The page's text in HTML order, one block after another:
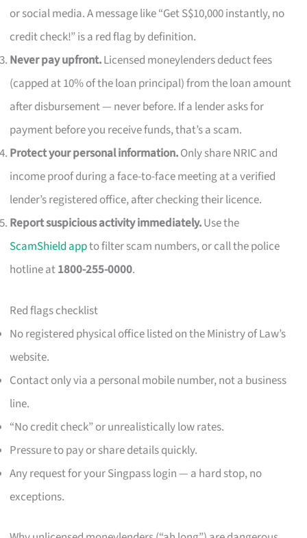
or social media. A message like “Get S$10,000 instantly, no
credit check!” is a red flag by definition.
Never pay upfront.Licensed moneylenders deduct fees
(capped at 10% of the loan principal) from the loan amount
after disbursement — never before. If a lender asks for
payment before you receive funds, that’s a scam.
Protect your personal information.Only share NRIC and
income proof during a face-to-face meeting at a verified
lender’s registered office, after checking their licence.
Report suspicious activity immediately.Use the
ScamShield appto filter scam numbers, or call the police
hotline at1800-255-0000.
Red flags checklist
No registered physical office listed on the Ministry of Law’s
website.
Contact only via a personal mobile number, not a business
line.
“No credit check” or unrealistically low rates.
Pressure to pay or share details quickly.
Any request for your Singpass login — a hard stop, no
exceptions.